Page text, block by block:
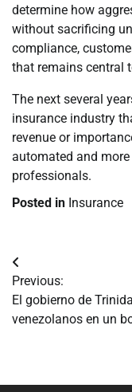
determine how
without sacrificing
compliance,
that remains central
The next several
insurance industry
revenue or
automated and
professionals.
Posted in Insurance
Navegación
de
entradas
Previous:
El gobierno de
venezolanos en un